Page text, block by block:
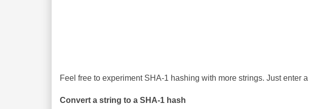
Feel free to experiment SHA-1 hashing with more strings. Just enter
Convert a string to a SHA-1 hash